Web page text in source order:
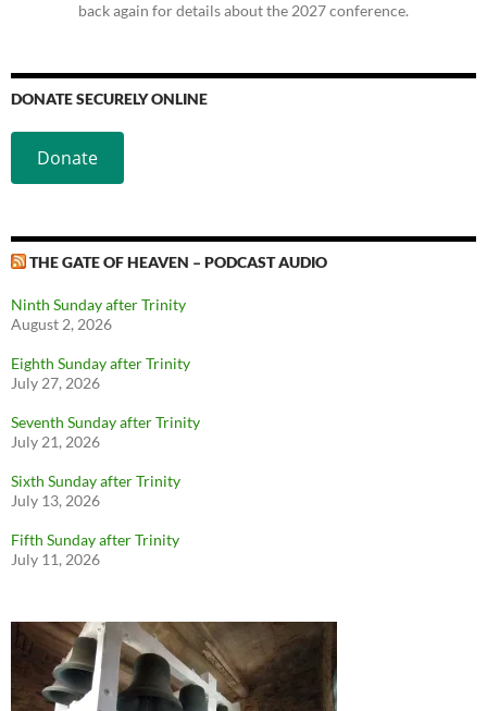
back again for details about the 2027 conference.
DONATE SECURELY ONLINE
Donate
THE GATE OF HEAVEN – PODCAST AUDIO
Ninth Sunday after Trinity
August 2, 2026
Eighth Sunday after Trinity
July 27, 2026
Seventh Sunday after Trinity
July 21, 2026
Sixth Sunday after Trinity
July 13, 2026
Fifth Sunday after Trinity
July 11, 2026